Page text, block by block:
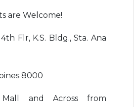
are Welcome!
Flr, K.S. Bldg., Sta. Ana
8000
Mall and Across from